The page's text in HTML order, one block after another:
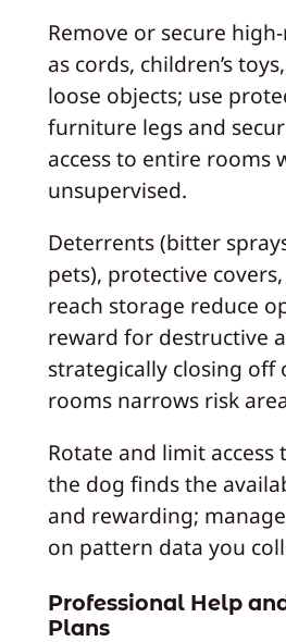
Remove or secure
as cords, children’s
loose objects; use
furniture legs and
access to entire rooms
unsupervised.
Deterrents (bitter
pets), protective
reach storage reduce
reward for destructive
strategically closing off
rooms narrows risk
Rotate and limit access
the dog finds the
and rewarding;
on pattern data you
Professional Help
Plans